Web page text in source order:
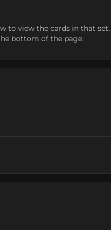
to view the cards in that
bottom of the page.